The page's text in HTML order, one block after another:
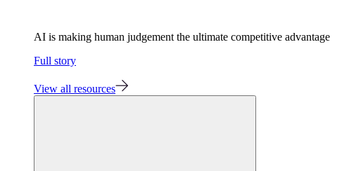
AI is making human judgement the ultimate competitive advantage
Full story
View all resources